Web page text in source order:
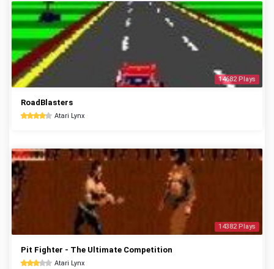
14682 Plays
RoadBlasters
Atari Lynx
14382 Plays
Pit Fighter - The Ultimate Competition
Atari Lynx